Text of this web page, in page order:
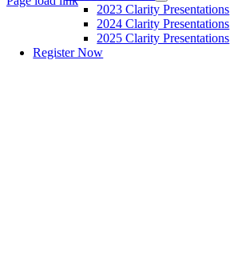
2023 Clarity Presentations
2024 Clarity Presentations
2025 Clarity Presentations
Register Now